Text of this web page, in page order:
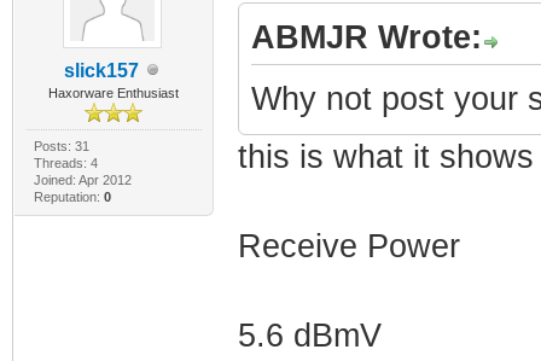
slick157
Haxorware Enthusiast
Posts: 31
Threads: 4
Joined: Apr 2012
Reputation: 0
ABMJR Wrote:
Why not post your
this is what it
Receive Power
5.6 dBmV